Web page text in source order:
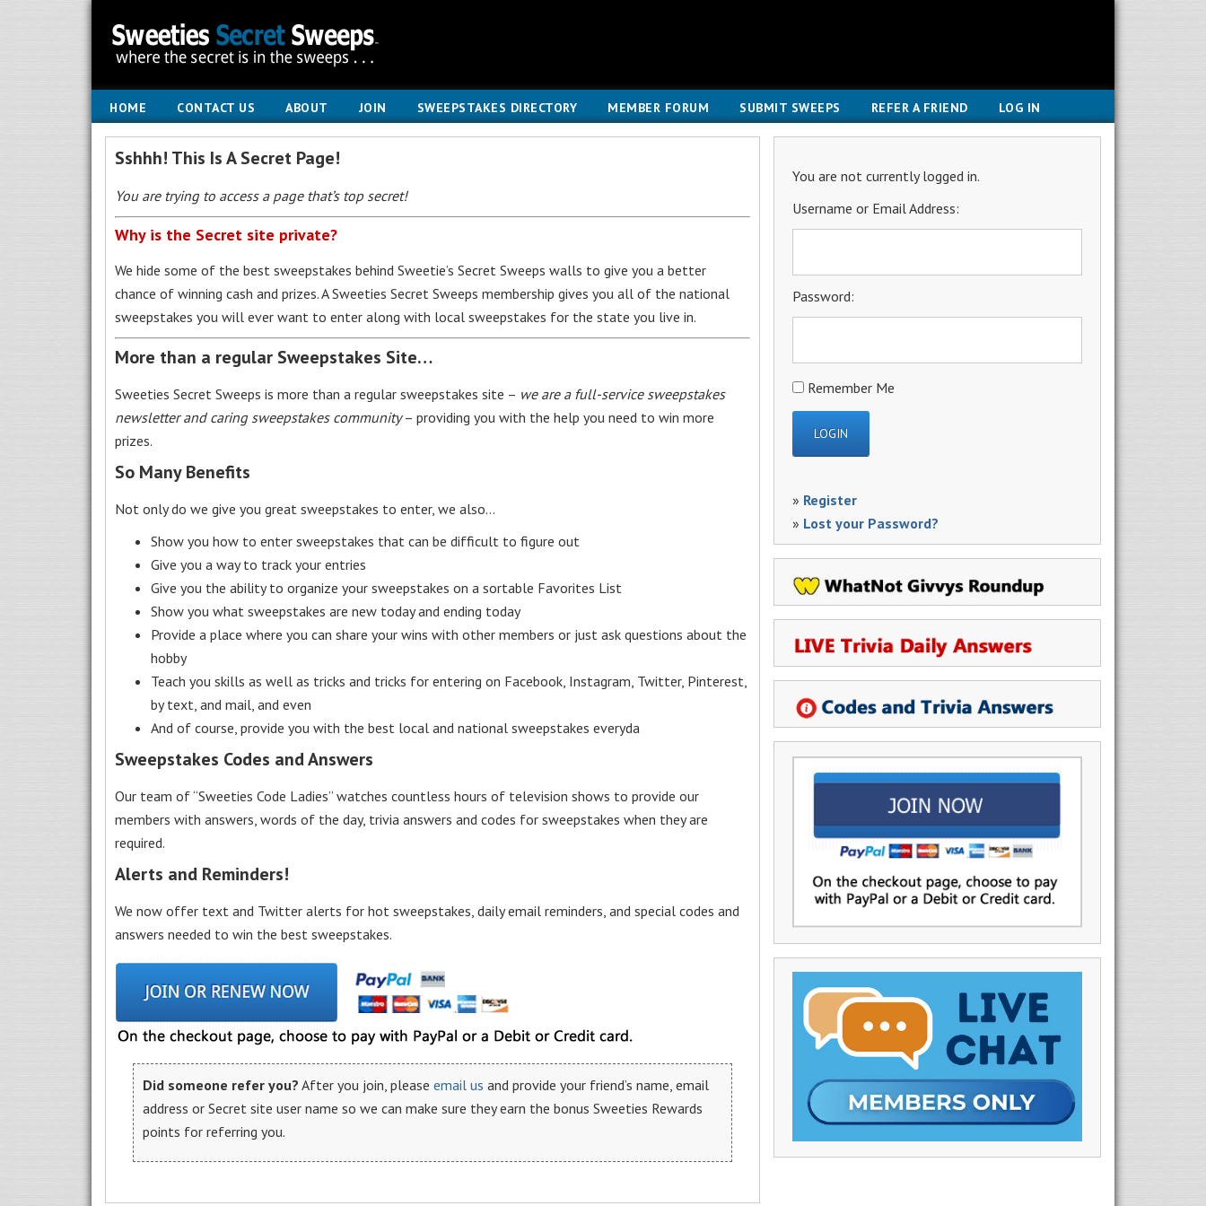
HOME CONTACT US ABOUT JOIN SWEEPSTAKES DIRECTORY MEMBER FORUM SUBMIT SWEEPS REFER A FRIEND LOG IN
You are not currently logged in.
Username or Email Address:
Password:
Remember Me
» Register
» Lost your Password?
Sshhh! This Is A Secret Page!
You are trying to access a page that’s top secret!
Why is the Secret site private?
We hide some of the best sweepstakes behind Sweetie’s Secret Sweeps walls to give you a better
chance of winning cash and prizes. A Sweeties Secret Sweeps membership gives you all of the national
sweepstakes you will ever want to enter along with local sweepstakes for the state you live in.
More than a regular Sweepstakes Site…
Sweeties Secret Sweeps is more than a regular sweepstakes site – we are a full-service sweepstakes
newsletter and caring sweepstakes community– providing you with the help you need to win more
prizes.
So Many Benefits
Not only do we give you great sweepstakes to enter, we also…
Show you how to enter sweepstakes that can be difficult to figure out
Give you a way to track your entries
Give you the ability to organize your sweepstakes on a sortable Favorites List
Show you what sweepstakes are new today and ending today
Provide a place where you can share your wins with other members or just ask questions about the
hobby
Teach you skills as well as tricks and tricks for entering on Facebook, Instagram, Twitter, Pinterest,
by text, and mail, and even
And of course, provide you with the best local and national sweepstakes everyda
Sweepstakes Codes and Answers
Our team of “Sweeties Code Ladies” watches countless hours of television shows to provide our
members with answers, words of the day, trivia answers and codes for sweepstakes when they are
required.
Alerts and Reminders!
We now offer text and Twitter alerts for hot sweepstakes, daily email reminders, and special codes and
answers needed to win the best sweepstakes.
Did someone refer you? After you join, please email us and provide your friend’s name, email
address or Secret site user name so we can make sure they earn the bonus Sweeties Rewards
points for referring you.